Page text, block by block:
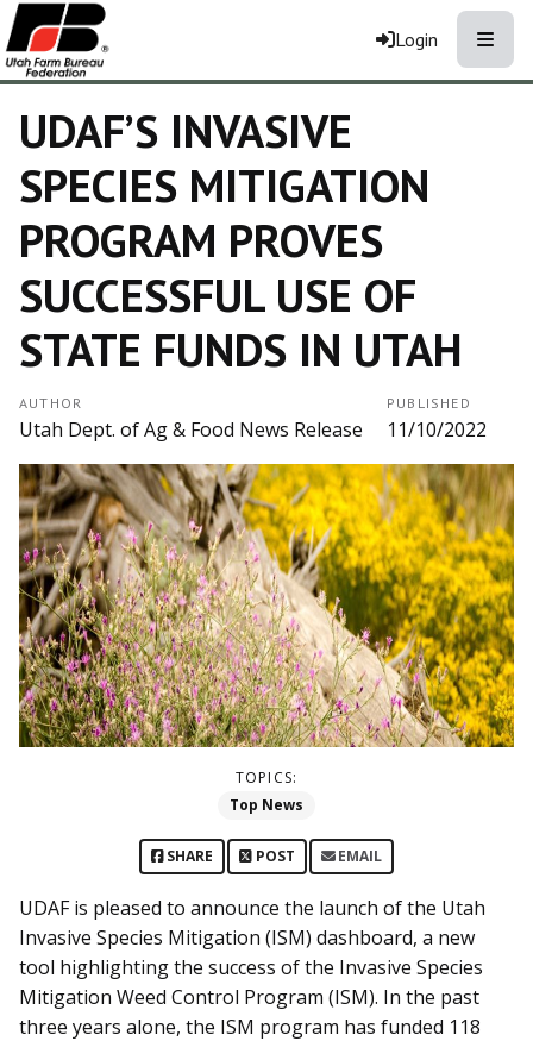
Login
UDAF’S INVASIVE
SPECIES MITIGATION
PROGRAM PROVES
SUCCESSFUL USE OF
STATE FUNDS IN UTAH
AUTHOR
Utah Dept. of Ag & Food News Release
PUBLISHED
11/10/2022
TOPICS:
Top News
SHARE POST EMAIL
UDAF is pleased to announce the launch of the Utah
Invasive Species Mitigation (ISM) dashboard, a new
tool highlighting the success of the Invasive Species
Mitigation Weed Control Program (ISM). In the past
three years alone, the ISM program has funded 118